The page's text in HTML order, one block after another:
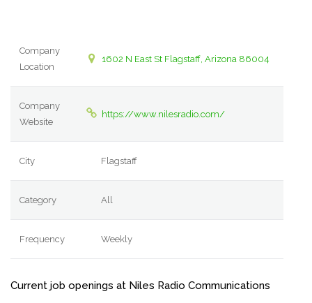
Company
Location
1602 N East St Flagstaff, Arizona 86004
Company
Website
https://www.nilesradio.com/
City Flagstaff
Category All
Frequency Weekly
Current job openings at Niles Radio Communications